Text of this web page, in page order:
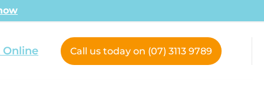
Call us today on (07) 3113 9789